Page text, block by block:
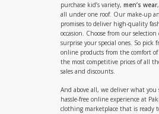
purchase kid’s variety, men’s wear
all under one roof. Our make-up
promises to deliver high-quality
occasion. Choose from our selection
surprise your special ones. So pick
online products from the comfort
the most competitive prices of all
sales and discounts.
And above all, we deliver what you
hassle-free online experience at
clothing marketplace that is ready